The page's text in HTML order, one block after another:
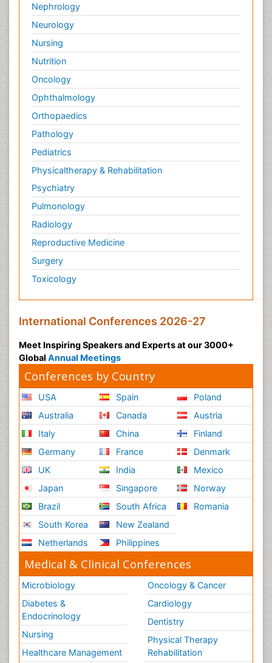
Nephrology
Neurology
Nursing
Nutrition
Oncology
Ophthalmology
Orthopaedics
Pathology
Pediatrics
Physicaltherapy & Rehabilitation
Psychiatry
Pulmonology
Radiology
Reproductive Medicine
Surgery
Toxicology
International Conferences 2026-27
Meet Inspiring Speakers and Experts at our 3000+
Global Annual Meetings
Conferences by Country
USA
Australia
Italy
Germany
UK
Japan
Brazil
South Korea
Netherlands
Spain
Canada
China
France
India
Singapore
South Africa
New Zealand
Philippines
Poland
Austria
Finland
Denmark
Mexico
Norway
Romania
Medical & Clinical Conferences
Microbiology
Diabetes &
Endocrinology
Nursing
Healthcare Management
Oncology & Cancer
Cardiology
Dentistry
Physical Therapy
Rehabilitation